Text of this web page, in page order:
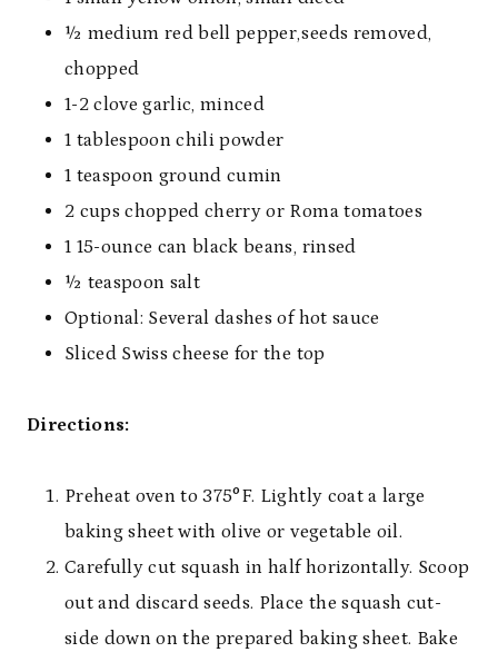
½ medium red bell pepper,seeds removed,
chopped
1-2 clove garlic, minced
1 tablespoon chili powder
1 teaspoon ground cumin
2 cups chopped cherry or Roma tomatoes
1 15-ounce can black beans, rinsed
½ teaspoon salt
Optional: Several dashes of hot sauce
Sliced Swiss cheese for the top
Directions:
Preheat oven to 375°F. Lightly coat a large
baking sheet with olive or vegetable oil.
Carefully cut squash in half horizontally. Scoop
out and discard seeds. Place the squash cut-
side down on the prepared baking sheet. Bake